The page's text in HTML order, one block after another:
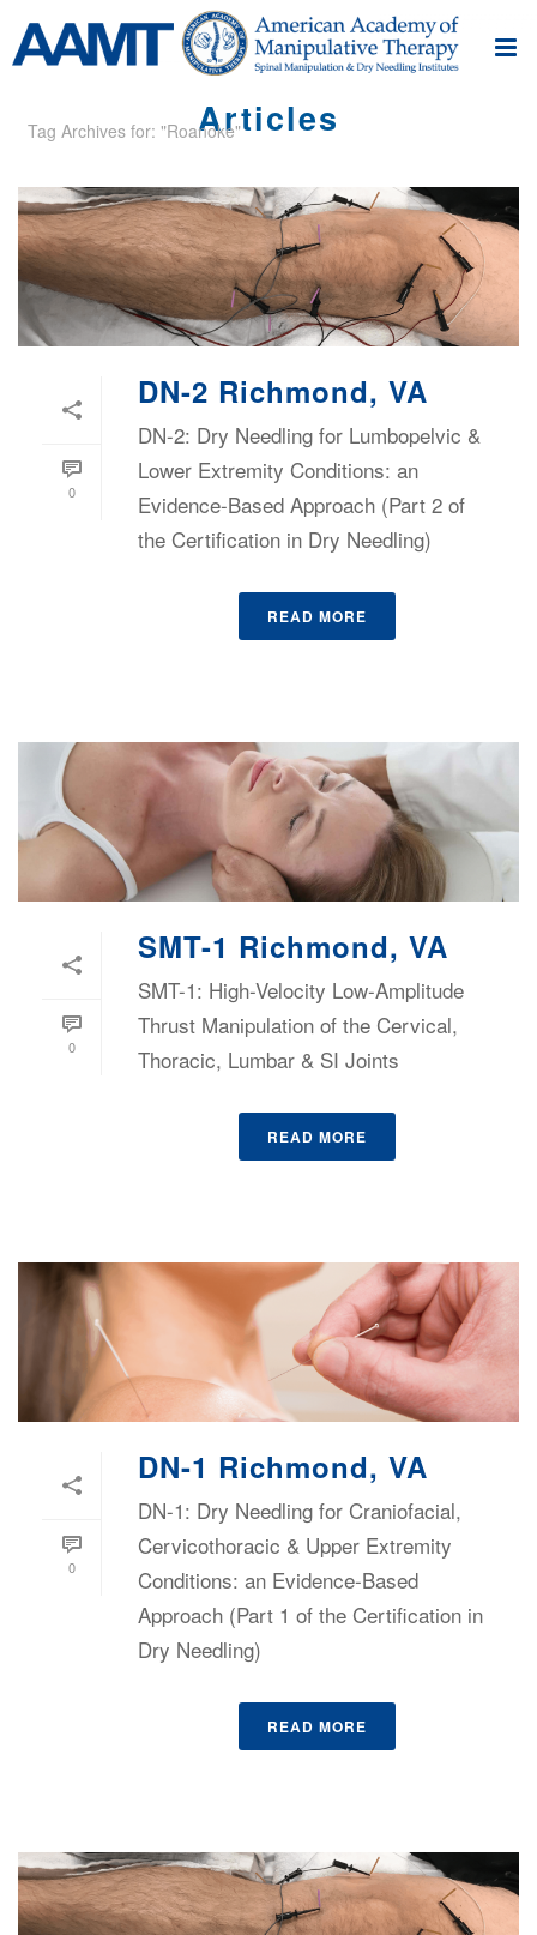
Articles
Tag Archives for: "Roanoke"
0
DN-2 Richmond, VA
DN-2: Dry Needling for Lumbopelvic &
Lower Extremity Conditions: an
Evidence-Based Approach (Part 2 of
the Certification in Dry Needling)
READ MORE
0
SMT-1 Richmond, VA
SMT-1: High-Velocity Low-Amplitude
Thrust Manipulation of the Cervical,
Thoracic, Lumbar & SI Joints
READ MORE
0
DN-1 Richmond, VA
DN-1: Dry Needling for Craniofacial,
Cervicothoracic & Upper Extremity
Conditions: an Evidence-Based
Approach (Part 1 of the Certification in
Dry Needling)
READ MORE